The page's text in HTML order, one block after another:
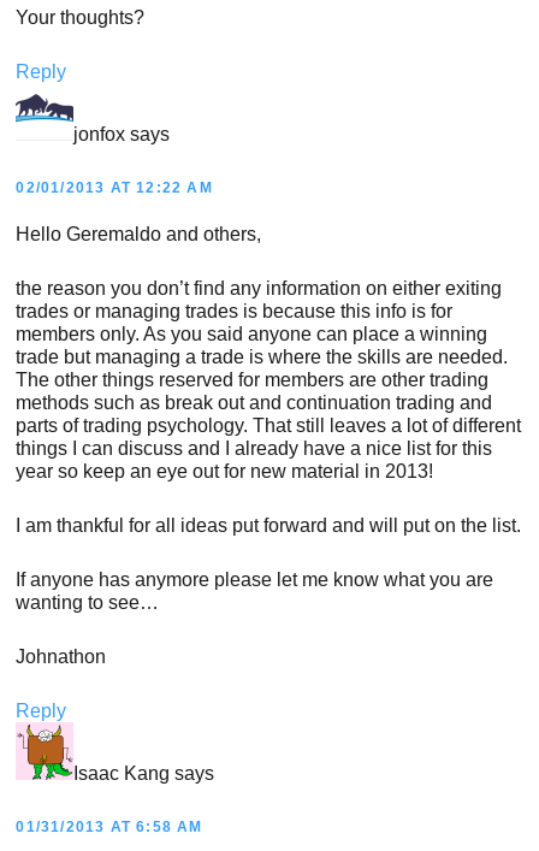
Your thoughts?
Reply
jonfox says
02/01/2013 AT 12:22 AM
Hello Geremaldo and others,
the reason you don’t find any information on either exiting
trades or managing trades is because this info is for
members only. As you said anyone can place a winning
trade but managing a trade is where the skills are needed.
The other things reserved for members are other trading
methods such as break out and continuation trading and
parts of trading psychology. That still leaves a lot of different
things I can discuss and I already have a nice list for this
year so keep an eye out for new material in 2013!
I am thankful for all ideas put forward and will put on the list.
If anyone has anymore please let me know what you are
wanting to see…
Johnathon
Reply
Isaac Kang says
01/31/2013 AT 6:58 AM